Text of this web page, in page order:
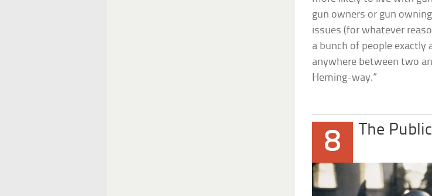
gun owners or gun
issues (for whatever
a bunch of people exactly
anywhere between two
Heming-way.”
8 The